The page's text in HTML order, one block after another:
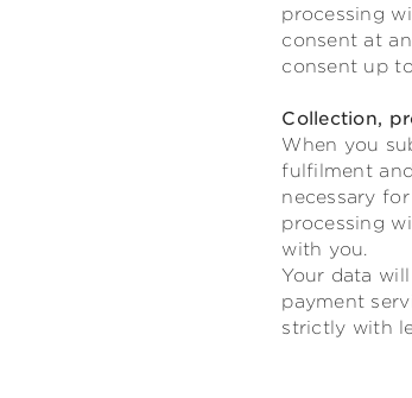
processing
consent at
consent up
Collection,
When you
fulfilment
necessary
processing
with you.
Your data
payment
strictly with